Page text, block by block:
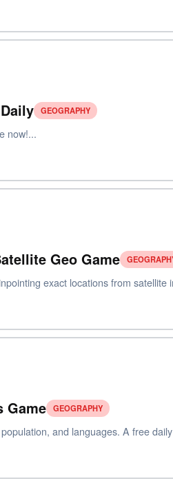
GEOGRAPHY
now!...
Geo Game
exact locations from
Game GEOGRAPHY
and languages. A free